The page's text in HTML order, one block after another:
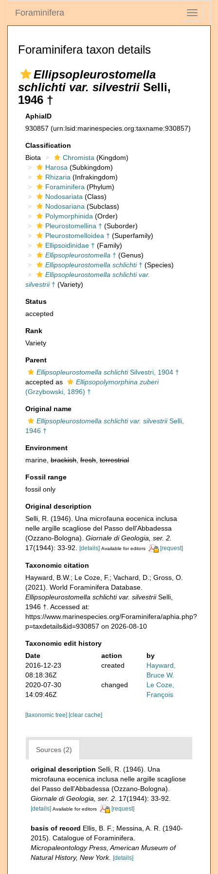
Toggle
Foraminifera
Foraminifera taxon details
Ellipsopleurostomella
schlichti var. silvestrii Selli,
1946 †
AphiaID
930857 (urn:lsid:marinespecies.org:taxname:930857)
Classification
Biota
Chromista (Kingdom)
Harosa (Subkingdom)
Rhizaria (Infrakingdom)
Foraminifera (Phylum)
Nodosariata (Class)
Nodosariana (Subclass)
Polymorphinida (Order)
Pleurostomellina † (Suborder)
Pleurostomelloidea † (Superfamily)
Ellipsoidinidae † (Family)
Ellipsopleurostomella † (Genus)
Ellipsopleurostomella schlichti† (Species)
Ellipsopleurostomella schlichti var.
silvestrii† (Variety)
Status
accepted
Rank
Variety
Parent
Ellipsopleurostomella schlichtiSilvestri, 1904 †
accepted as
Ellipsopolymorphina zuberi
(Grzybowski, 1896) †
Original name
Ellipsopleurostomella schlichti var. silvestriiSelli,
1946 †
Environment
marine, brackish fresh terrestrial
Fossil range
fossil only
Original description
Selli, R. (1946). Una microfauna eocenica inclusa
nelle argille scagliose del Passo dell'Abbadessa
(Ozzano-Bologna). Giornale di Geologia, ser. 2.
17(1944): 33-92.
[details] Available for editors [request]
Taxonomic citation
Hayward, B.W.; Le Coze, F.; Vachard, D.; Gross, O.
(2021). World Foraminifera Database.
Ellipsopleurostomella schlichti var. silvestriiSelli,
1946 †. Accessed at:
https://www.marinespecies.org/Foraminifera/aphia.php?
p=taxdetails&id=930857 on 2026-08-10
Taxonomic edit history
Date
action
by
2016-12-23
08:18:36Z
created
Hayward,
Bruce W.
2020-07-30
14:09:46Z
changed
Le Coze,
François
[taxonomic tree] [clear cache]
Sources (2)
original description Selli, R. (1946). Una
microfauna eocenica inclusa nelle argille scagliose
del Passo dell'Abbadessa (Ozzano-Bologna).
Giornale di Geologia, ser. 2. 17(1944): 33-92.
[details] Available for editors [request]
basis of record Ellis, B. F.; Messina, A. R. (1940-
2015). Catalogue of Foraminifera.
Micropaleontology Press, American Museum of
Natural History, New York. [details]